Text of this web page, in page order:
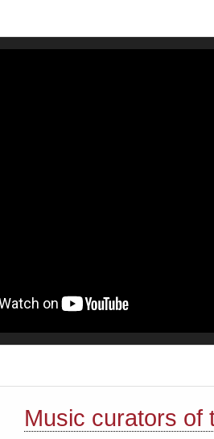
Music curators of